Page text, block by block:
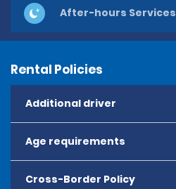
After-hours Services
Rental Policies
Additional driver
Age requirements
Cross-Border Policy